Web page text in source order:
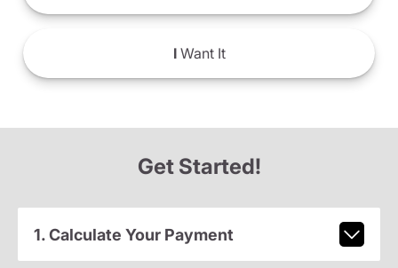
IWant It
Get Started!
1. Calculate Your Payment